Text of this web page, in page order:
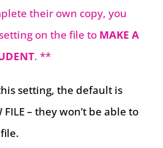
their own copy, you
on the file to MAKE A
. **
setting, the default is
FILE – they won’t be able to